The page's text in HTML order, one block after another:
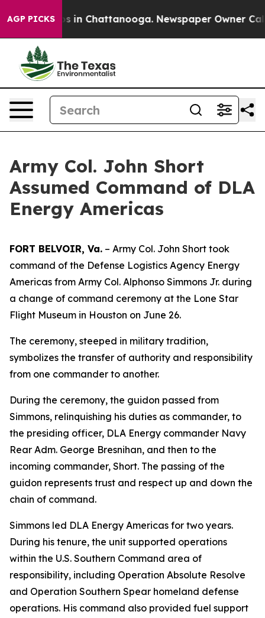
AGP PICKS
Chaos in Chattanooga. Newspaper Owner Calls
Army Col. John Short
Assumed Command of DLA
Energy Americas
FORT BELVOIR, Va. – Army Col. John Short took
command of the Defense Logistics Agency Energy
Americas from Army Col. Alphonso Simmons Jr. during
a change of command ceremony at the Lone Star
Flight Museum in Houston on June 26.
The ceremony, steeped in military tradition,
symbolizes the transfer of authority and responsibility
from one commander to another.
During the ceremony, the guidon passed from
Simmons, relinquishing his duties as commander, to
the presiding officer, DLA Energy commander Navy
Rear Adm. George Bresnihan, and then to the
incoming commander, Short. The passing of the
guidon represents trust and respect up and down the
chain of command.
Simmons led DLA Energy Americas for two years.
During his tenure, the unit supported operations
within the U.S. Southern Command area of
responsibility, including Operation Absolute Resolve
and Operation Southern Spear homeland defense
operations. His command also provided fuel support